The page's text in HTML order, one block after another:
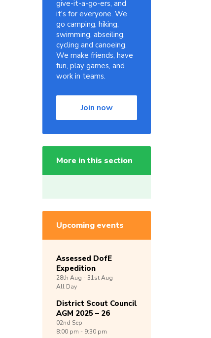
give-it-a-go-ers, and
it's for everyone. We
go camping, hiking,
swimming, abseiling,
cycling and canoeing.
We make friends, have
fun, play games, and
work in teams.
Join now
More in this section
Upcoming events
Assessed DofE
Expedition
28th Aug -31stAug
All Day
District Scout Council
AGM 2025 – 26
02nd Sep
8:00 pm - 9:30 pm